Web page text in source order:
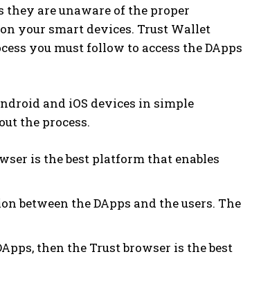
they are unaware of the proper
your smart devices. Trust Wallet
you must follow to access the DApps
and iOS devices in simple
the process.
is the best platform that enables
between the DApps and the users. The
then the Trust browser is the best